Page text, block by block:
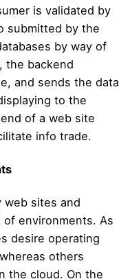
is validated by
submitted by the
by way of
the backend
and sends the data
to the
of a web site
info trade.
web sites and
environments. As
desire operating
others
the cloud. On the